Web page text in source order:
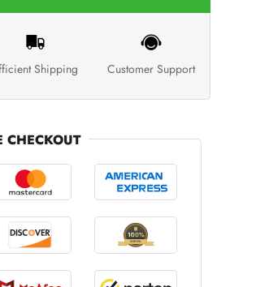
Shipping Customer Support
CHECKOUT